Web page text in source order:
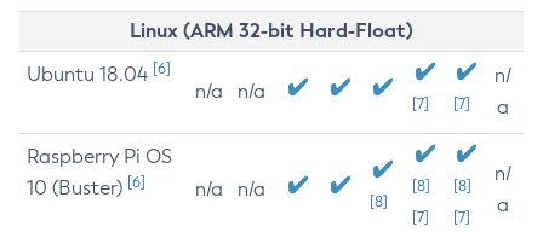
Linux (ARM 32-bit Hard-Float)
Ubuntu 18.04 [6]
n/a n/a
[7] [7]
n/
a
Raspberry Pi OS
10 (Buster) [6] n/a n/a
[8]
[8]
[7]
[8]
[7]
n/
a